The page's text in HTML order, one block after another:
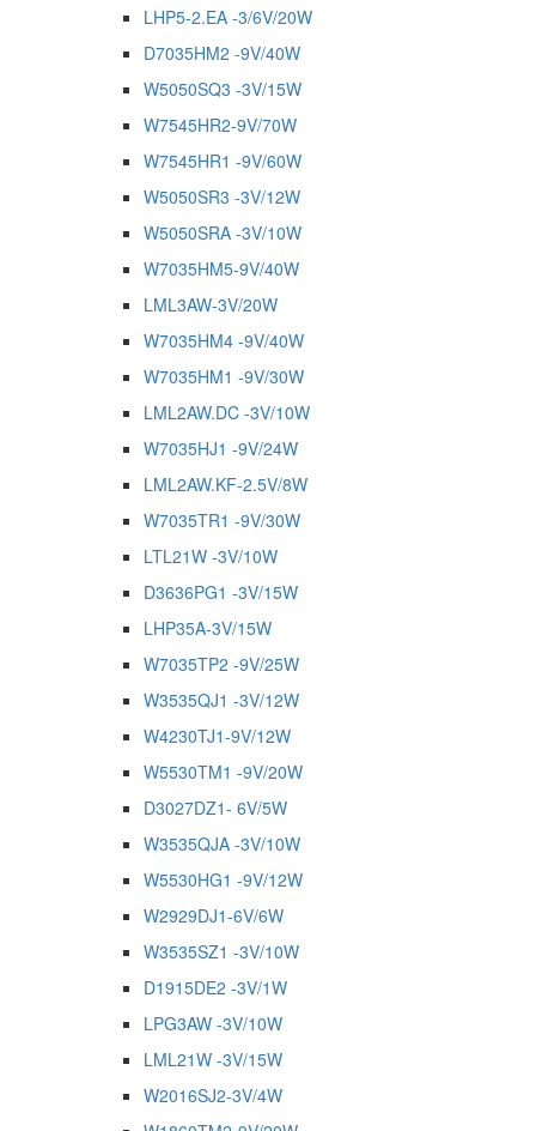
LHP5-2.EA -3/6V/20W
D7035HM2 -9V/40W
W5050SQ3 -3V/15W
W7545HR2-9V/70W
W7545HR1 -9V/60W
W5050SR3 -3V/12W
W5050SRA -3V/10W
W7035HM5-9V/40W
LML3AW-3V/20W
W7035HM4 -9V/40W
W7035HM1 -9V/30W
LML2AW.DC -3V/10W
W7035HJ1 -9V/24W
LML2AW.KF-2.5V/8W
W7035TR1 -9V/30W
LTL21W -3V/10W
D3636PG1 -3V/15W
LHP35A-3V/15W
W7035TP2 -9V/25W
W3535QJ1 -3V/12W
W4230TJ1-9V/12W
W5530TM1 -9V/20W
D3027DZ1- 6V/5W
W3535QJA -3V/10W
W5530HG1 -9V/12W
W2929DJ1-6V/6W
W3535SZ1 -3V/10W
D1915DE2 -3V/1W
LPG3AW -3V/10W
LML21W -3V/15W
W2016SJ2-3V/4W